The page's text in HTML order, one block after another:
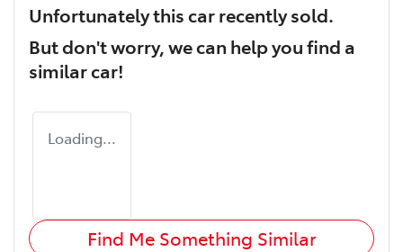
Unfortunately thiscarrecently sold.
But don't worry, we can help you find a
similarcar!
Loading...
Find Me Something Similar